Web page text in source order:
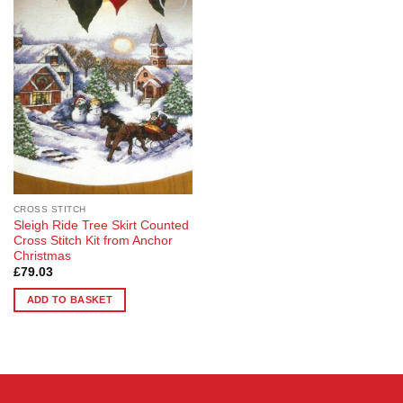
Add to
Wishlist
CROSS STITCH
Sleigh Ride Tree Skirt Counted
Cross Stitch Kit from Anchor
Christmas
£79.03
ADD TO BASKET